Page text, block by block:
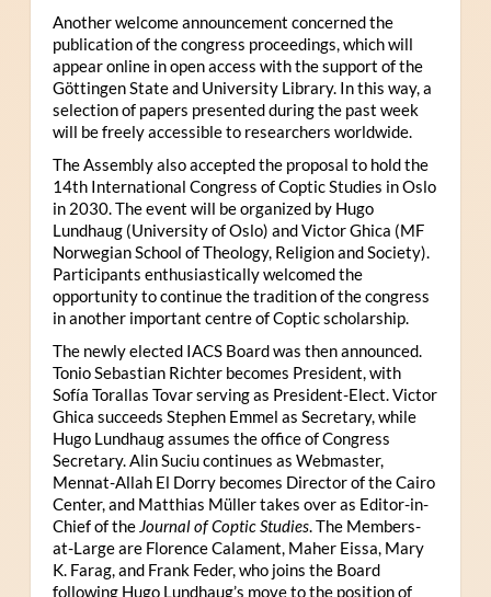
Another welcome announcement concerned the
publication of the congress proceedings, which will
appear online in open access with the support of the
Göttingen State and University Library. In this way, a
selection of papers presented during the past week
will be freely accessible to researchers worldwide.
The Assembly also accepted the proposal to hold the
14th International Congress of Coptic Studies in Oslo
in 2030. The event will be organized by Hugo
Lundhaug (University of Oslo) and Victor Ghica (MF
Norwegian School of Theology, Religion and Society).
Participants enthusiastically welcomed the
opportunity to continue the tradition of the congress
in another important centre of Coptic scholarship.
The newly elected IACS Board was then announced.
Tonio Sebastian Richter becomes President, with
Sofía Torallas Tovar serving as President-Elect. Victor
Ghica succeeds Stephen Emmel as Secretary, while
Hugo Lundhaug assumes the office of Congress
Secretary. Alin Suciu continues as Webmaster,
Mennat-Allah El Dorry becomes Director of the Cairo
Center, and Matthias Müller takes over as Editor-in-
Chief of the Journal of Coptic Studies. The Members-
at-Large are Florence Calament, Maher Eissa, Mary
K. Farag, and Frank Feder, who joins the Board
following Hugo Lundhaug’s move to the position of